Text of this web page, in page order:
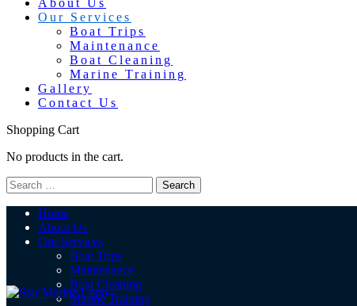
About Us
Our Services
Boat Trips
Maintenance
Boat Cleaning
Marine Training
Gallery
Contact Us
Shopping Cart
No products in the cart.
Home
About Us
Our Services
Boat Trips
Maintenance
Boat Cleaning
Marine Training